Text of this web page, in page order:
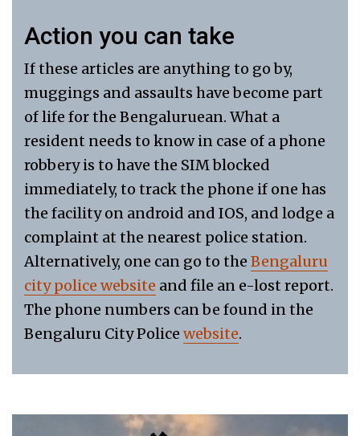
Action you can take
If these articles are anything to go by,
muggings and assaults have become part
of life for the Bengaluruean. What a
resident needs to know in case of a phone
robbery is to have the SIM blocked
immediately, to track the phone if one has
the facility on android and IOS, and lodge a
complaint at the nearest police station.
Alternatively, one can go to the Bengaluru
city police website and file an e-lost report.
The phone numbers can be found in the
Bengaluru City Police website.